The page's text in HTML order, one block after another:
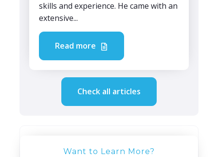
skills and experience. He came with an
extensive...
Read more
Check all articles
Want to Learn More?